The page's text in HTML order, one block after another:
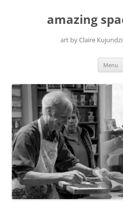
amazing
art by Claire
Menu